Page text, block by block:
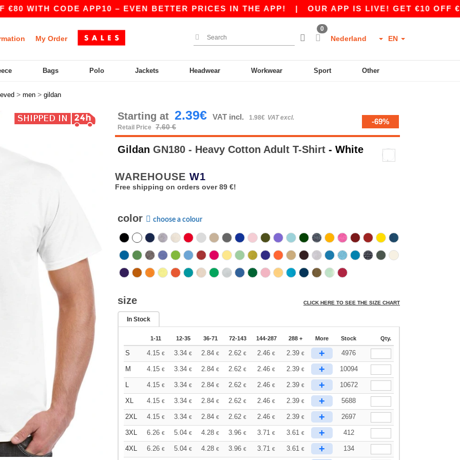
CODE APP10 – EVEN BETTER PRICES IN THE APP!|OUR APP IS LIVE! GET €10 OFF €80
My Order
0
Nederland EN
Bags Polo Jackets Headwear Workwear Sport Other
> men > gildan
Starting at 2.39€ VAT incl. 1.98€ VAT excl.
Retail Price
7.60 €
-69%
Gildan GN180 - Heavy Cotton Adult T-Shirt - White
WAREHOUSE W1
Free shipping on orders over 89 €!
color choose a colour
size CLICK HERE TO SEE THE SIZE CHART
In Stock
1-11 12-35 36-71 72-143 144-287 288 + More Stock Qty.
S 4.15 € 3.34 € 2.84 € 2.62 € 2.46 € 2.39 € + 4976
M 4.15 € 3.34 € 2.84 € 2.62 € 2.46 € 2.39 € + 10094
L 4.15 € 3.34 € 2.84 € 2.62 € 2.46 € 2.39 € + 10672
XL 4.15 € 3.34 € 2.84 € 2.62 € 2.46 € 2.39 € + 5688
2XL 4.15 € 3.34 € 2.84 € 2.62 € 2.46 € 2.39 € + 2697
3XL 6.26 € 5.04 € 4.28 € 3.96 € 3.71 € 3.61 € + 412
4XL 6.26 € 5.04 € 4.28 € 3.96 € 3.71 € 3.61 € + 134